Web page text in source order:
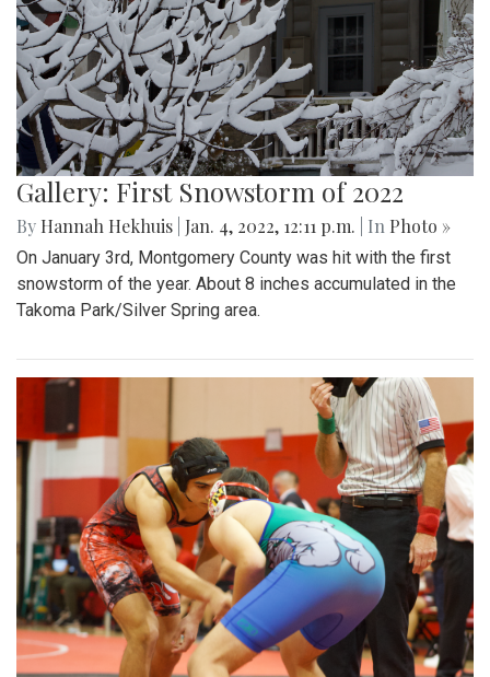
Gallery: First Snowstorm of 2022
By Hannah Hekhuis Jan. 4, 2022, 12:11 p.m. | In Photo »
On January 3rd, Montgomery County was hit with the first
snowstorm of the year. About 8 inches accumulated in the
Takoma Park/Silver Spring area.